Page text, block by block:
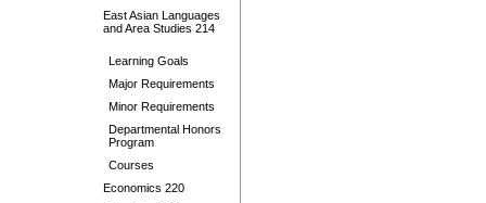
East Asian Languages
and Area Studies 214
Learning Goals
Major Requirements
Minor Requirements
Departmental Honors
Program
Courses
Economics 220